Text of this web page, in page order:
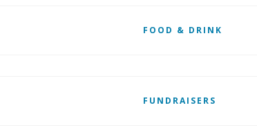
FOOD & DRINK
FUNDRAISERS